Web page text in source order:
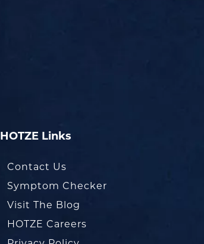
HOTZE Links
Contact Us
Symptom Checker
Visit The Blog
HOTZE Careers